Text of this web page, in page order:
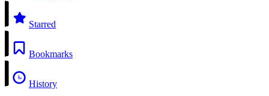
Starred
Bookmarks
History